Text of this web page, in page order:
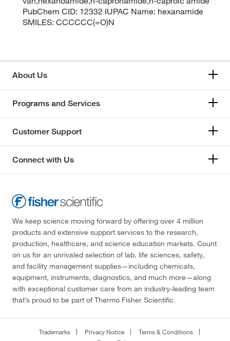
PubChem CID: 12332 IUPAC Name: hexanamide
SMILES: CCCCCC(=O)N
About Us
Programs and Services
Customer Support
Connect with Us
We keep science moving forward by offering over 4 million
products and extensive support services to the research,
production, healthcare, and science education markets. Count
on us for an unrivaled selection of lab, life sciences, safety,
and facility management supplies—including chemicals,
equipment, instruments, diagnostics, and much more—along
with exceptional customer care from an industry-leading team
that’s proud to be part of Thermo Fisher Scientific.
Trademarks Privacy Notice
Terms & Conditions